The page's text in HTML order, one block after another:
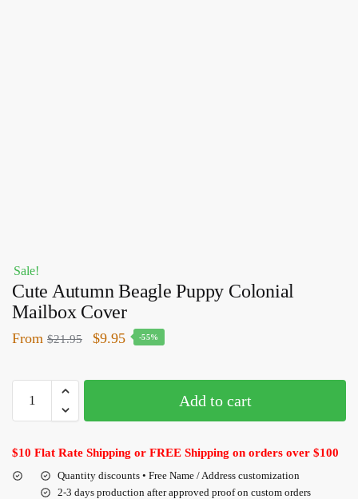
Sale!
Cute Autumn Beagle Puppy Colonial
Mailbox Cover
From $21.95 $9.95 -55%
Add to cart
$10 Flat Rate Shipping or FREE Shipping on orders over $100
Quantity discounts • Free Name / Address customization
2-3 days production after approved proof on custom orders